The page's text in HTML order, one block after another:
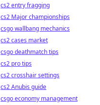
cs2 entry fragging
cs2 Major championships
csgo wallbang mechanics
cs2 cases market
csgo deathmatch tips
cs2 pro tips
cs2 crosshair settings
cs2 Anubis guide
csgo economy management